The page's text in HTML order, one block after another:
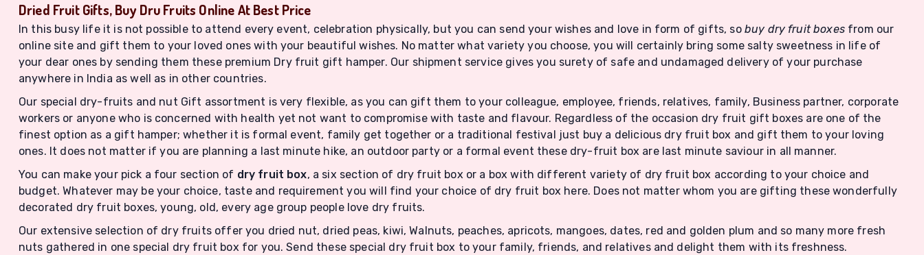
Dried Fruit Gifts, Buy Dru Fruits Online At Best Price
In this busy life it is not possible to attend every event, celebration physically, but you can send your wishes and love in form of gifts, so buy dry fruit boxesfrom our
online site and gift them to your loved ones with your beautiful wishes. No matter what variety you choose, you will certainly bring some salty sweetness in life of
your dear ones by sending them these premium Dry fruit gift hamper. Our shipment service gives you surety of safe and undamaged delivery of your purchase
anywhere in India as well as in other countries.
Our special dry-fruits and nut Gift assortment is very flexible, as you can gift them to your colleague, employee, friends, relatives, family, Business partner, corporate
workers or anyone who is concerned with health yet not want to compromise with taste and flavour. Regardless of the occasion dry fruit gift boxes are one of the
finest option as a gift hamper; whether it is formal event, family get together or a traditional festival just buy a delicious dry fruit box and gift them to your loving
ones. It does not matter if you are planning a last minute hike, an outdoor party or a formal event these dry-fruit box are last minute saviour in all manner.
You can make your pick a four section of dry fruit box, a six section of dry fruit box or a box with different variety of dry fruit box according to your choice and
budget. Whatever may be your choice, taste and requirement you will find your choice of dry fruit box here. Does not matter whom you are gifting these wonderfully
decorated dry fruit boxes, young, old, every age group people love dry fruits.
Our extensive selection of dry fruits offer you dried nut, dried peas, kiwi, Walnuts, peaches, apricots, mangoes, dates, red and golden plum and so many more fresh
nuts gathered in one special dry fruit box for you. Send these special dry fruit box to your family, friends, and relatives and delight them with its freshness.